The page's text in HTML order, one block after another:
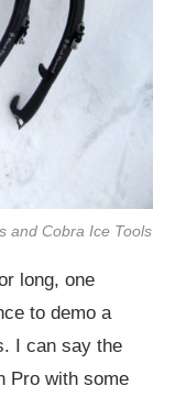
and Cobra Ice Tools
long, one
to demo a
I can say the
Pro with some